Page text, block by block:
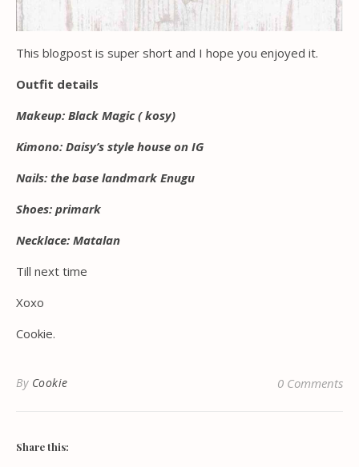
This blogpost is super short and I hope you enjoyed it.
Outfit details
Makeup: Black Magic ( kosy)
Kimono: Daisy’s style house on IG
Nails: the base landmark Enugu
Shoes: primark
Necklace: Matalan
Till next time
Xoxo
Cookie.
By Cookie 0 Comments
Share this: